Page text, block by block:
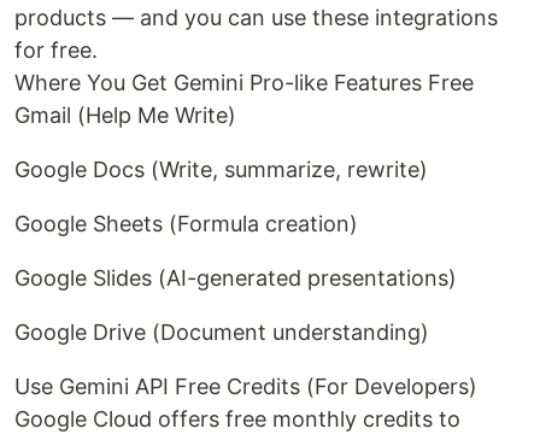
products — and you can use these integrations
for free.
Where You Get Gemini Pro-like Features Free
Gmail (Help Me Write)
Google Docs (Write, summarize, rewrite)
Google Sheets (Formula creation)
Google Slides (AI-generated presentations)
Google Drive (Document understanding)
Use Gemini API Free Credits (For Developers)
Google Cloud offers free monthly credits to